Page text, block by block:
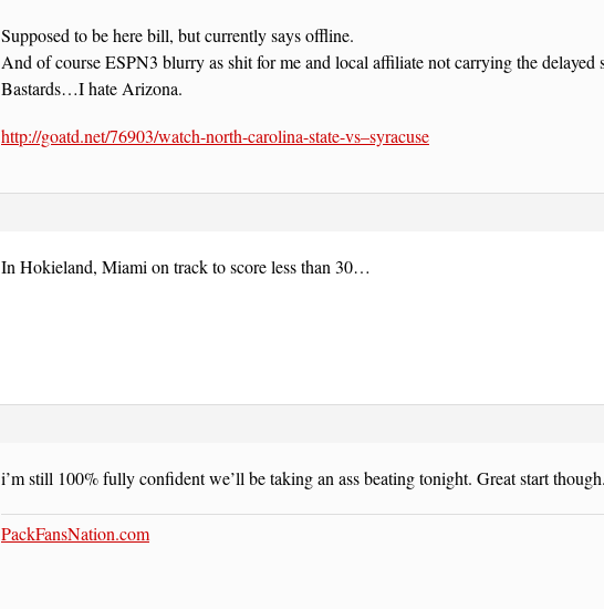
Supposed to be here bill, but currently says offline.
And of course ESPN3 blurry as shit for me and local affiliate not carrying the delayed
Bastards…I hate Arizona.
http://goatd.net/76903/watch-north-carolina-state-vs–syracuse
In Hokieland, Miami on track to score less than 30…
i’m still 100% fully confident we’ll be taking an ass beating tonight. Great start though.
PackFansNation.com